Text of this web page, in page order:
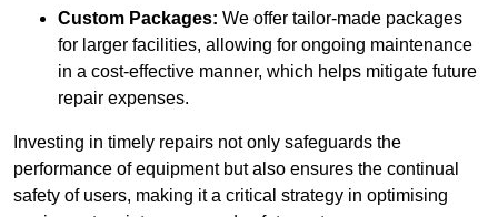
Custom Packages: We offer tailor-made packages
for larger facilities, allowing for ongoing maintenance
in a cost-effective manner, which helps mitigate future
repair expenses.
Investing in timely repairs not only safeguards the
performance of equipment but also ensures the continual
safety of users, making it a critical strategy in optimising